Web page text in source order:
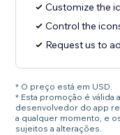
Customize the
Control the
Request us to
* O preço está em USD.
* Esta promoção é válida
desenvolvedor do app
a qualquer momento, e
sujeitos a alterações.